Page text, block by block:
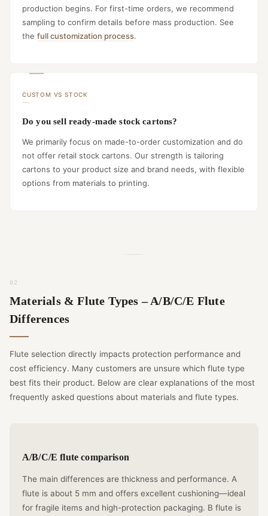
production begins. For first-time orders, we recommend
sampling to confirm details before mass production. See
the full customization process.
CUSTOM VS STOCK
Do you sell ready-made stock cartons?
We primarily focus on made-to-order customization and do
not offer retail stock cartons. Our strength is tailoring
cartons to your product size and brand needs, with flexible
options from materials to printing.
Materials & Flute Types – A/B/C/E Flute
Differences
Flute selection directly impacts protection performance and
cost efficiency. Many customers are unsure which flute type
best fits their product. Below are clear explanations of the most
frequently asked questions about materials and flute types.
A/B/C/E flute comparison
The main differences are thickness and performance. A
flute is about 5 mm and offers excellent cushioning—ideal
for fragile items and high-protection packaging. B flute is